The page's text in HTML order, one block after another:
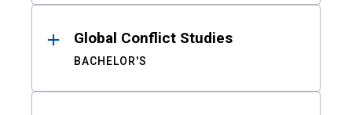
Global Conflict Studies
BACHELOR'S